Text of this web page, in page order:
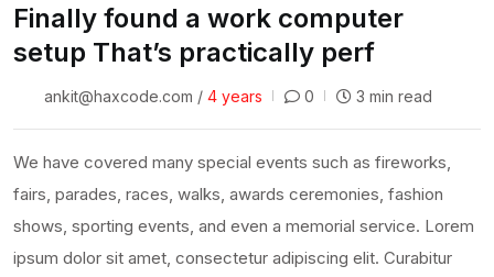
Finally found a work computer
setup That’s practically perf
ankit@haxcode.com / 4 years 0 3 min read
We have covered many special events such as fireworks,
fairs, parades, races, walks, awards ceremonies, fashion
shows, sporting events, and even a memorial service. Lorem
ipsum dolor sit amet, consectetur adipiscing elit. Curabitur